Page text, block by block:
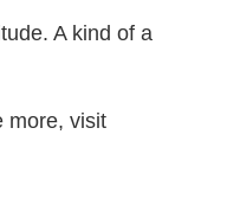
A kind of a
more, visit